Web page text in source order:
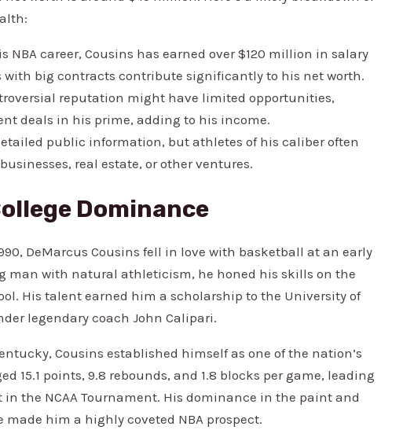
NBA career, Cousins has earned over $120 million in salary
with big contracts contribute significantly to his net worth.
reputation might have limited opportunities,
deals in his prime, adding to his income.
public information, but athletes of his caliber often
real estate, or other ventures.
Dominance
DeMarcus Cousins fell in love with basketball at an early
man with natural athleticism, he honed his skills on the
His talent earned him a scholarship to the University of
legendary coach John Calipari.
Cousins established himself as one of the nation’s
15.1 points, 9.8 rebounds, and 1.8 blocks per game, leading
the NCAA Tournament. His dominance in the paint and
him a highly coveted NBA prospect.